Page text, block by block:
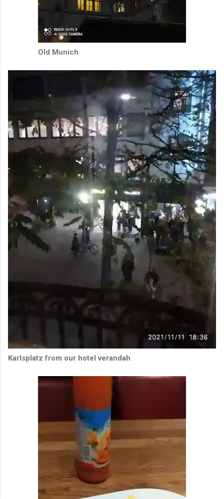
Old Munich
Karlsplatz from our hotel verandah